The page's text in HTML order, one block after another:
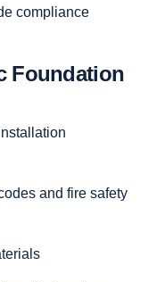
compliance
Foundation
and fire safety